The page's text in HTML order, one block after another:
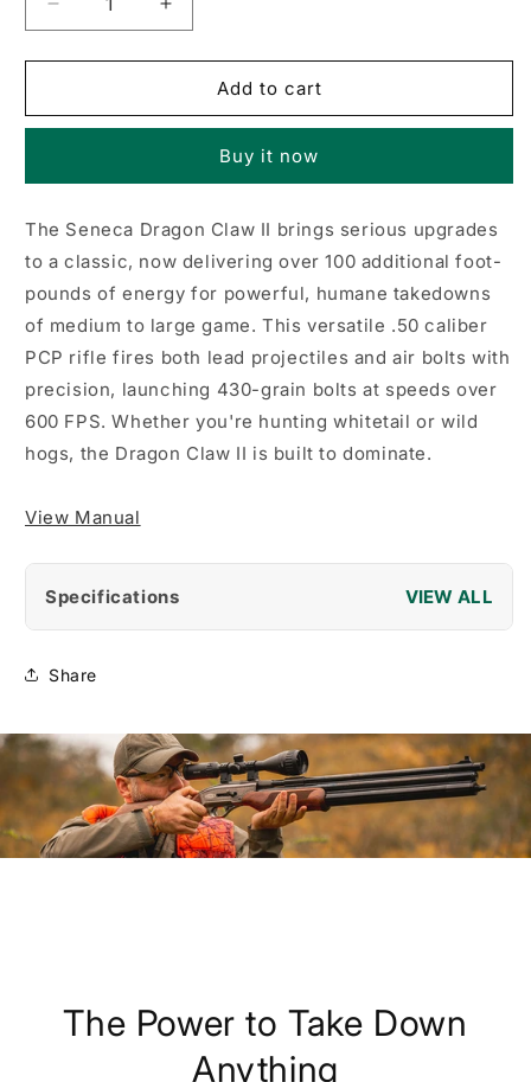
Decrease
quantity
for
Dragon
PCP
Rifle,
Wood
Stock
Increase
quantity
for
Seneca
Dragon
PCP
Rifle,
Wood
Stock
Add to cart
Buy it now
The Seneca Dragon Claw II brings serious upgrades
to a classic, now delivering over 100 additional foot-
pounds of energy for powerful, humane takedowns
of medium to large game. This versatile .50 caliber
PCP rifle fires both lead projectiles and air bolts with
precision, launching 430-grain bolts at speeds over
600 FPS. Whether you're hunting whitetail or wild
hogs, the Dragon Claw II is built to dominate.
View Manual
Specifications
Share
The Power to Take Down
Anything